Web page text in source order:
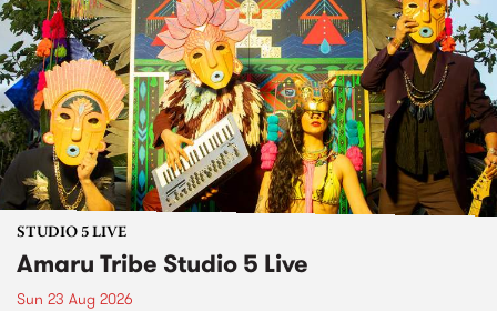
STUDIO 5 LIVE
Amaru Tribe Studio 5 Live
Sun 23 Aug 2026